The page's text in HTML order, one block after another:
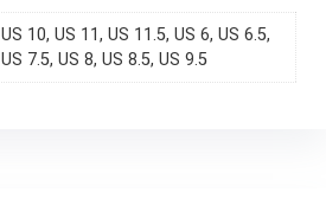
US 10, US 11, US 11.5, US 6, US 6.5,
US 7.5, US 8, US 8.5, US 9.5